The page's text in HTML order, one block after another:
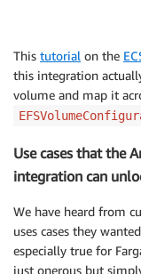
This tutorial on the
this integration
volume and map it
Use cases that the
integration can
We have heard from
uses cases they
especially true for
just onerous but